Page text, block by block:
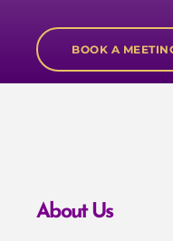
BOOK A
About Us